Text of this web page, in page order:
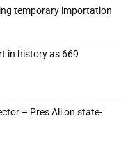
temporary importation
in history as 669
– Pres Ali on state-